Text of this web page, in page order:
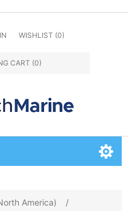
WISHLIST (0)
CART (0)
America)
/